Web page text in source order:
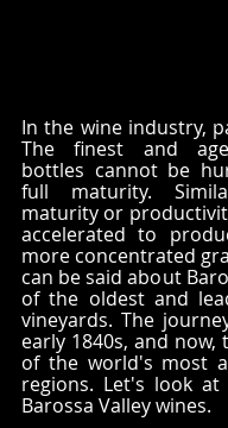
In the wine industry,
The finest and
bottles cannot be
full maturity.
maturity or
accelerated to
more concentrated
can be said about
of the oldest and
vineyards. The
early 1840s, and now,
of the world's most
regions. Let's look
Barossa Valley wines.